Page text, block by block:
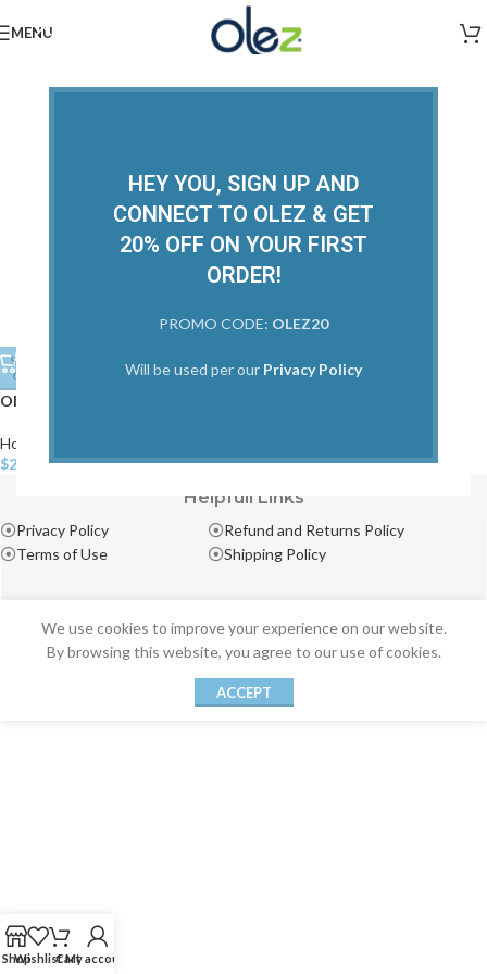
HEY YOU, SIGN UP AND
CONNECT TO OLEZ & GET
20% OFF ON YOUR FIRST
ORDER!
PROMO CODE: OLEZ20
Will be used per our Privacy Policy
MENU
SOLD
OUT
Olez Detox Thermal Protector
Home Care
$22.00 –$50.00
Solutions
Helpfull Links
Privacy Policy
Terms of Use
Refund and Returns Policy
Shipping Policy
ShopWishlistCart
My account
We use cookies to improve your experience on our website.
By browsing this website, you agree to our use of cookies.
ACCEPT